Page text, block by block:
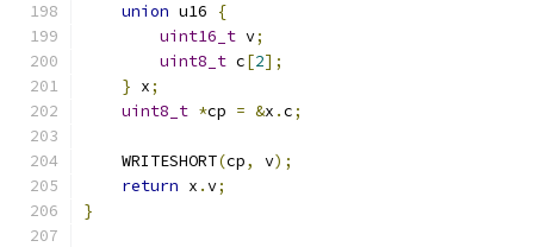
union u16
{
uint16_t v;
uint8_t c[2];
} x;
uint8_t *cp = &x .c;
    WRITESHORT
(cp, v);
return x .v;
}